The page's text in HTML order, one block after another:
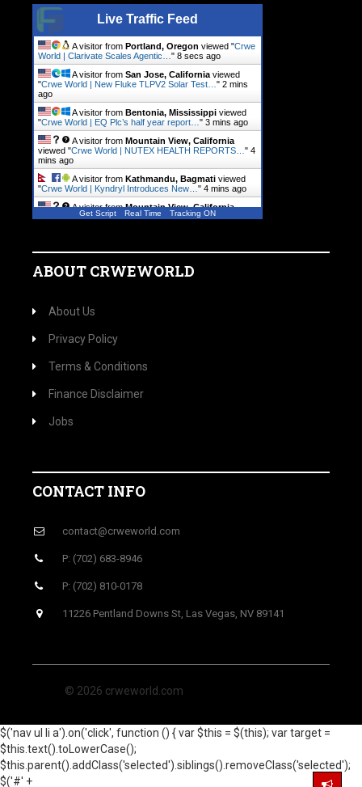
Live Traffic Feed
A visitor from Portland, Oregon viewed "Crwe
World | Clarivate Scales Agentic… " 9 secs ago
A visitor from San Jose, California viewed
"Crwe World | New Fluke TLPV2 Solar Test… " 2 mins
ago
A visitor from Bentonia, Mississippi viewed
"Crwe World | EQ Plc’s half year report… " 3 mins ago
A visitor from Mountain View, California
viewed "Crwe World | NUTEX HEALTH REPORTS… " 4
mins ago
A visitor from Kathmandu, Bagmati viewed
"Crwe World | Kyndryl Introduces New… " 4 mins ago
A visitor fromMountain View, California
Crwe World | B2Gold Reports Q2 2026…
Get Script Real Time Tracking ON
ABOUT CRWEWORLD
About Us
Privacy Policy
Terms & Conditions
Finance Disclaimer
Jobs
CONTACT INFO
contact@crweworld.com
P: (702) 683-8946
P: (702) 810-0178
11226 Pentland Downs St, Las Vegas, NV 89141
© 2026 crweworld.com
$('nav ul li a').on('click', function () { var $this = $(this); var target =
$this.text().toLowerCase();
$this.parent().addClass('selected').siblings().removeClass('selected');
$('#' +